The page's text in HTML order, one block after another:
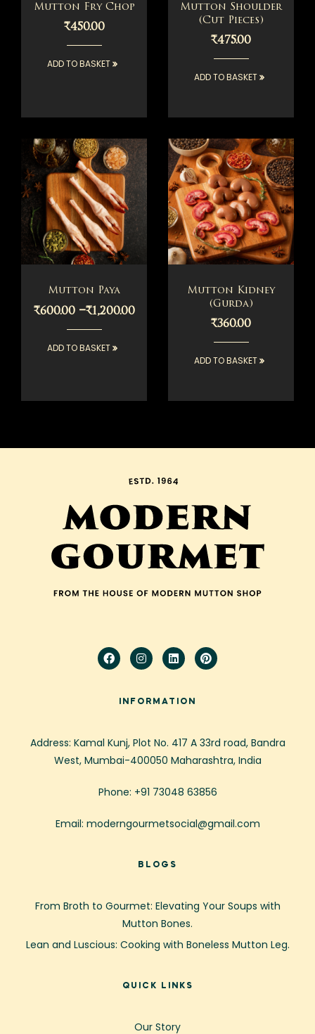
Mutton Fry Chop
₹450.00
ADD TO BASKET
Mutton Shoulder
(Cut Pieces)
₹475.00
ADD TO BASKET
Mutton Paya
₹600.00 –₹1,200.00
ADD TO BASKET
Mutton Kidney
(Gurda)
₹360.00
ADD TO BASKET
INFORMATION
Address: Kamal Kunj, Plot No. 417 A 33rd road, Bandra
West, Mumbai-400050 Maharashtra, India
Phone: +91 73048 63856
Email: moderngourmetsocial@gmail.com
BLOGS
From Broth to Gourmet: Elevating Your Soups with
Mutton Bones.
Lean and Luscious: Cooking with Boneless Mutton Leg.
QUICK LINKS
Our Story